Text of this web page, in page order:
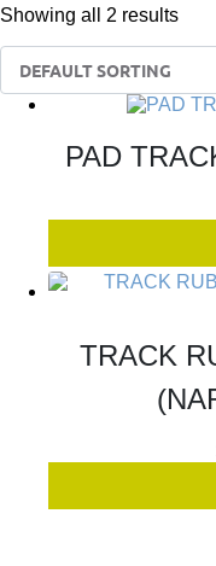
Showing all 2 results
PAD
TRACK